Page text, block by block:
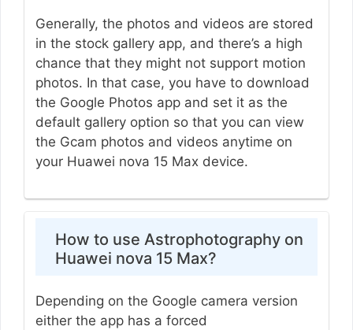
Generally, the photos and videos are stored
in the stock gallery app, and there’s a high
chance that they might not support motion
photos. In that case, you have to download
the Google Photos app and set it as the
default gallery option so that you can view
the Gcam photos and videos anytime on
your Huawei nova 15 Max device.
How to use Astrophotography on
Huawei nova 15 Max?
Depending on the Google camera version
either the app has a forced